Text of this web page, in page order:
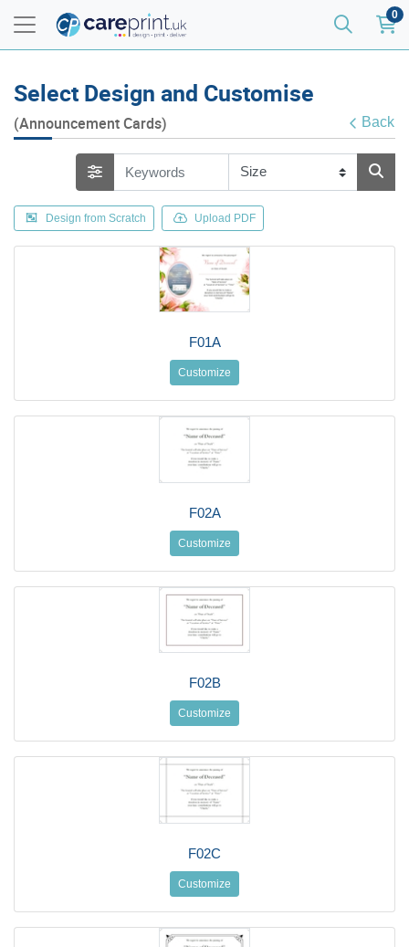
0
Select Design and Customise
(Announcement Cards) Back
Design from Scratch Upload PDF
F01A
Customize
F02A
Customize
F02B
Customize
F02C
Customize